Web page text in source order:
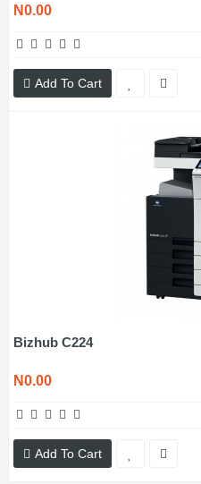
N0.00
Add To Cart
Bizhub C224
N0.00
Add To Cart